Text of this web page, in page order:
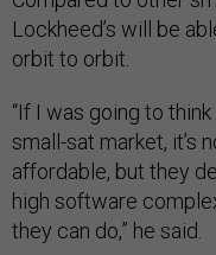
Lockheed’s will be
orbit to orbit.
“If I was going to
small-sat market, it’s
affordable, but they
high software
they can do,” he said.